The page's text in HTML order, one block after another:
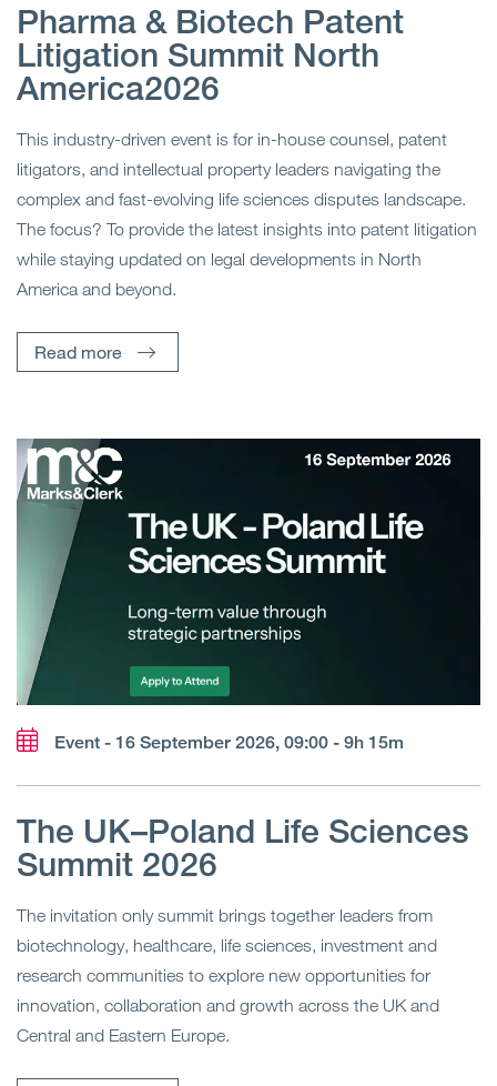
Pharma & Biotech Patent
Litigation Summit North
America2026
This industry-driven event is for in-house counsel, patent
litigators, and intellectual property leaders navigating the
complex and fast-evolving life sciences disputes landscape.
The focus? To provide the latest insights into patent litigation
while staying updated on legal developments in North
America and beyond.
Read more
Event - 16 September 2026, 09:00 - 9h 15m
The UK–Poland Life Sciences
Summit 2026
The invitation only summit brings together leaders from
biotechnology, healthcare, life sciences, investment and
research communities to explore new opportunities for
innovation, collaboration and growth across the UK and
Central and Eastern Europe.